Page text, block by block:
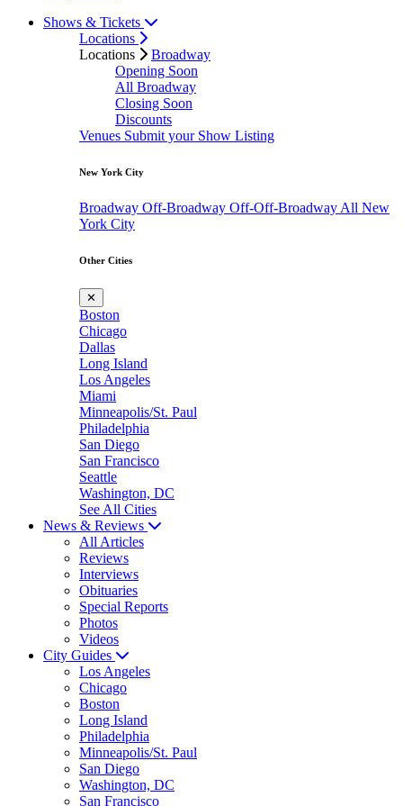
Shows & Tickets
Locations
Locations
Broadway
Opening Soon
All Broadway
Closing Soon
Discounts
Venues Submit your Show Listing
New York City
Broadway Off-Broadway Off-Off-Broadway All New
York City
Other Cities
✕
Boston
Chicago
Dallas
Long Island
Los Angeles
Miami
Minneapolis/St. Paul
Philadelphia
San Diego
San Francisco
Seattle
Washington, DC
See All Cities
News & Reviews
All Articles
Reviews
Interviews
Obituaries
Special Reports
Photos
Videos
City Guides
Los Angeles
Chicago
Boston
Long Island
Philadelphia
Minneapolis/St. Paul
San Diego
Washington, DC
San Francisco